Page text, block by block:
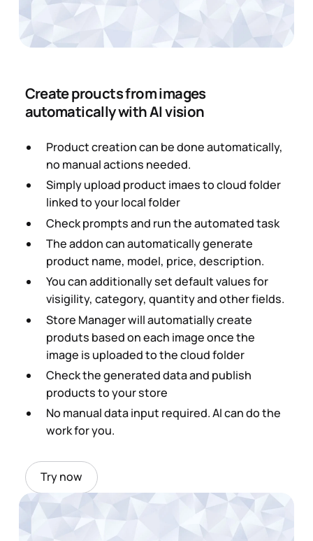
Create proucts from images
automatically with AI vision
Product creation can be done automatically,
no manual actions needed.
Simply upload product imaes to cloud folder
linked to your local folder
Check prompts and run the automated task
The addon can automatically generate
product name, model, price, description.
You can additionally set default values for
visigility, category, quantity and other fields.
Store Manager will automatially create
produts based on each image once the
image is uploaded to the cloud folder
Check the generated data and publish
products to your store
No manual data input required. AI can do the
work for you.
Try now